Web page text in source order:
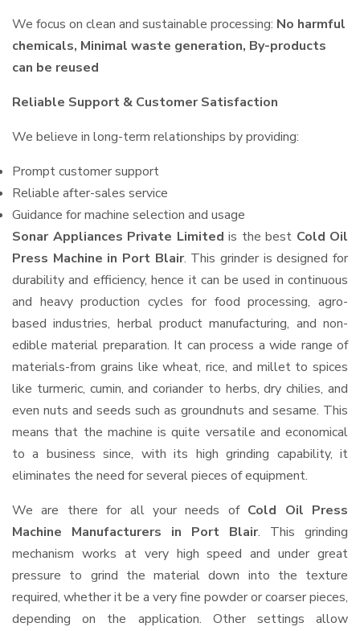
We focus on clean and sustainable processing: No harmful
chemicals, Minimal waste generation, By-products
can be reused
Reliable Support & Customer Satisfaction
We believe in long-term relationships by providing:
Prompt customer support
Reliable after-sales service
Guidance for machine selection and usage
Sonar Appliances Private Limited is the best Cold Oil
Press Machine in Port Blair. This grinder is designed for
durability and efficiency, hence it can be used in continuous
and heavy production cycles for food processing, agro-
based industries, herbal product manufacturing, and non-
edible material preparation. It can process a wide range of
materials-from grains like wheat, rice, and millet to spices
like turmeric, cumin, and coriander to herbs, dry chilies, and
even nuts and seeds such as groundnuts and sesame. This
means that the machine is quite versatile and economical
to a business since, with its high grinding capability, it
eliminates the need for several pieces of equipment.
We are there for all your needs of Cold Oil Press
Machine Manufacturers in Port Blair. This grinding
mechanism works at very high speed and under great
pressure to grind the material down into the texture
required, whether it be a very fine powder or coarser pieces,
depending on the application. Other settings allow